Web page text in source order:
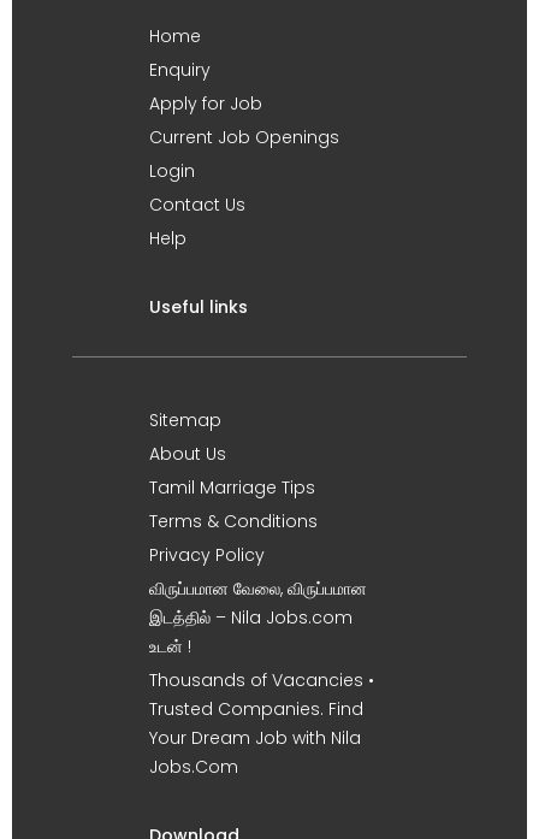
Home
Enquiry
Apply for Job
Current Job Openings
Login
Contact Us
Help
Useful links
Sitemap
About Us
Tamil Marriage Tips
Terms & Conditions
Privacy Policy
விருப்பமான வேலை, விருப்பமான
இடத்தில் – Nila Jobs.com
உடன் !
Thousands of Vacancies •
Trusted Companies. Find
Your Dream Job with Nila
Jobs.Com